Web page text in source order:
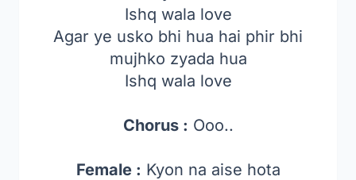
Ishq wala love
Agar ye usko bhi hua hai phir bhi
mujhko zyada hua
Ishq wala love
Chorus : Ooo..
Female : Kyon na aise hota